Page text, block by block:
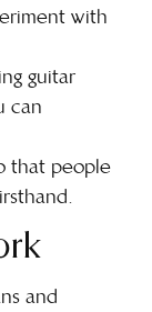
with
guitar
can
that people
and